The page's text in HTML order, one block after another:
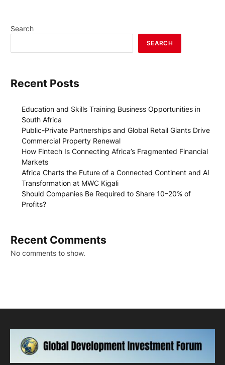
Search
SEARCH
Recent Posts
Education and Skills Training Business Opportunities in
South Africa
Public-Private Partnerships and Global Retail Giants Drive
Commercial Property Renewal
How Fintech Is Connecting Africa’s Fragmented Financial
Markets
Africa Charts the Future of a Connected Continent and AI
Transformation at MWC Kigali
Should Companies Be Required to Share 10–20% of
Profits?
Recent Comments
No comments to show.